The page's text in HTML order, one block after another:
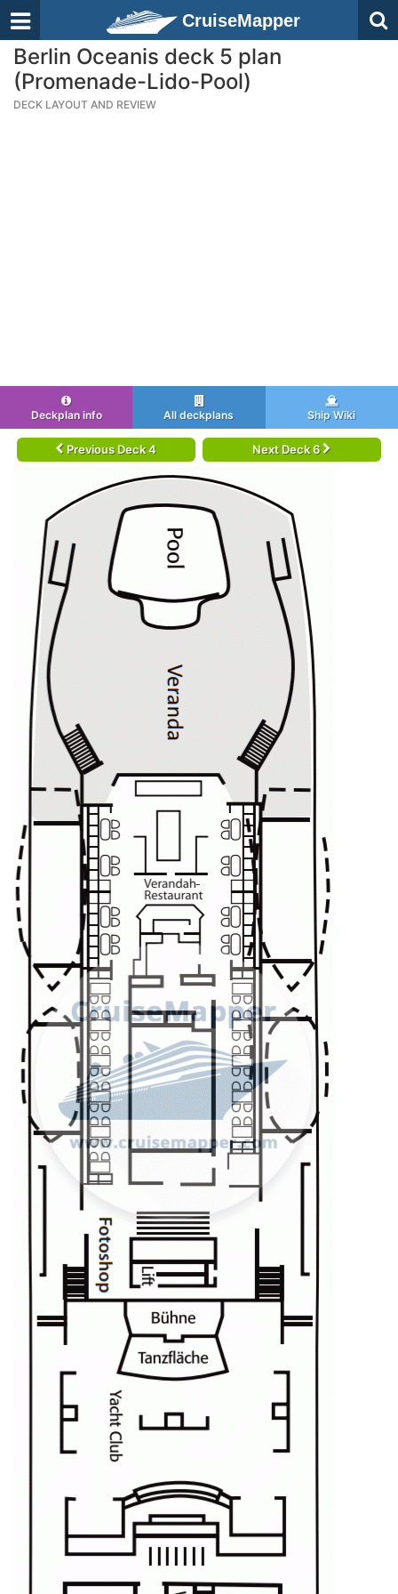
CruiseMapper
Berlin Oceanis deck 5 plan
(Promenade-Lido-Pool)
DECK LAYOUT AND REVIEW
Deckplan info All deckplans Ship Wiki
Previous Deck 4 Next Deck 6